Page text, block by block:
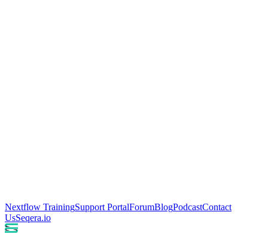
Nextflow TrainingSupport PortalForumBlogPodcastContact
UsSeqera.io